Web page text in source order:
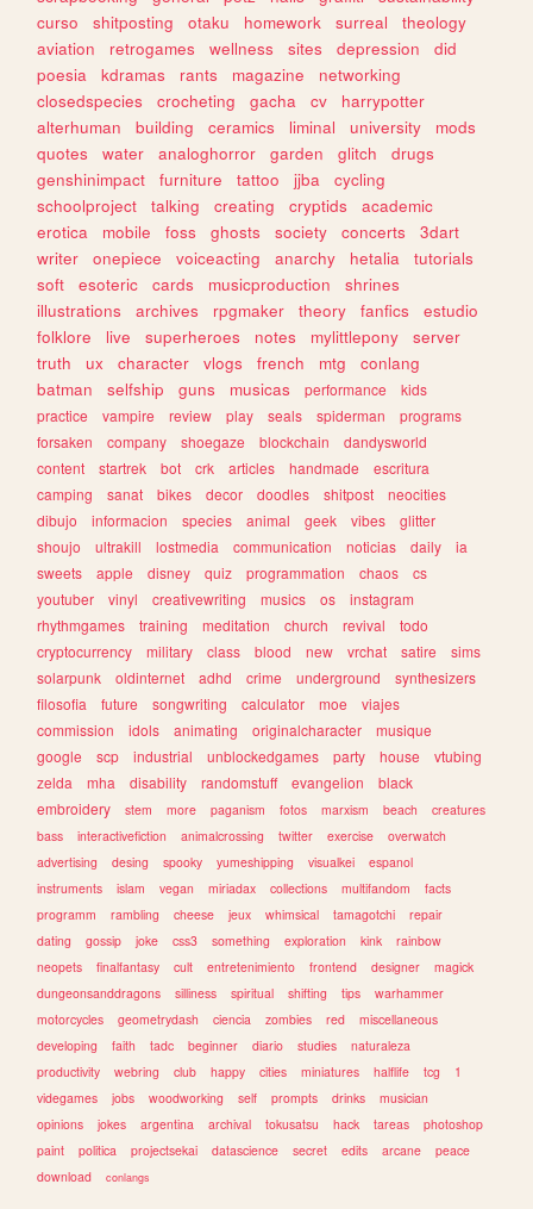
curso
shitposting otaku homework surreal
theology
aviation
retrogames wellness sites depression
did
poesia
kdramas rants magazine
networking
closedspecies
crocheting gacha cv
harrypotter
alterhuman
building ceramics liminal university
mods
quotes
water analoghorror garden glitch
drugs
genshinimpact
furniture tattoo jjba
cycling
schoolproject
talking creating cryptids
academic
erotica
mobile foss ghosts society concerts
3dart
writer
onepiece voiceacting anarchy hetalia
tutorials
soft
esoteric cards musicproduction
shrines
illustrations
archives rpgmaker theory fanfics
estudio
folklore
live superheroes notes mylittlepony
server
truth
ux character vlogs french mtg
conlang
batman
selfship guns musicas performance
kids
practice
vampire review play seals spiderman
programs
forsaken
company shoegaze blockchain
dandysworld
content
startrek bot crk articles handmade
escritura
camping
sanat bikes decor doodles shitpost
neocities
dibujo
informacion species animal geek vibes
glitter
shoujo
ultrakill lostmedia communication noticias daily
ia
sweets
apple disney quiz programmation chaos
cs
youtuber
vinyl creativewriting musics os
instagram
rhythmgames
training meditation church revival
todo
cryptocurrency
military class blood new vrchat satire
sims
solarpunk
oldinternet adhd crime underground
synthesizers
filosofia
future songwriting calculator moe
viajes
commission
idols animating originalcharacter
musique
google
scp industrial unblockedgames party house
vtubing
zelda
mha disability randomstuff evangelion
black
embroidery
stem more paganism fotos marxism beach
creatures
bass
interactivefiction animalcrossing twitter exercise
overwatch
advertising
desing spooky yumeshipping visualkei
espanol
instruments
islam vegan miriadax collections multifandom
facts
programm
rambling cheese jeux whimsical tamagotchi
repair
dating
gossip joke css3 something exploration kink
rainbow
neopets
finalfantasy cult entretenimiento frontend designer
magick
dungeonsanddragons
silliness spiritual shifting tips
warhammer
motorcycles
geometrydash ciencia zombies red
miscellaneous
developing
faith tadc beginner diario studies
naturaleza
productivity
webring club happy cities miniatures halflife tcg
1
videgames
jobs woodworking self prompts drinks
musician
opinions
jokes argentina archival tokusatsu hack tareas
photoshop
paint
politica projectsekai datascience secret edits arcane
peace
download
conlangs